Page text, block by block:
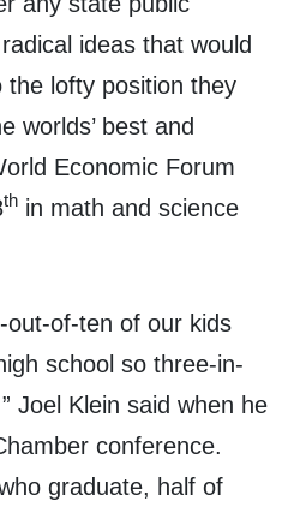
ideas that would
lofty position they
worlds’ best and
Economic Forum
th in math and science
out-of-ten of our kids
school so three-in-
Joel Klein said when he
conference.
graduate, half of